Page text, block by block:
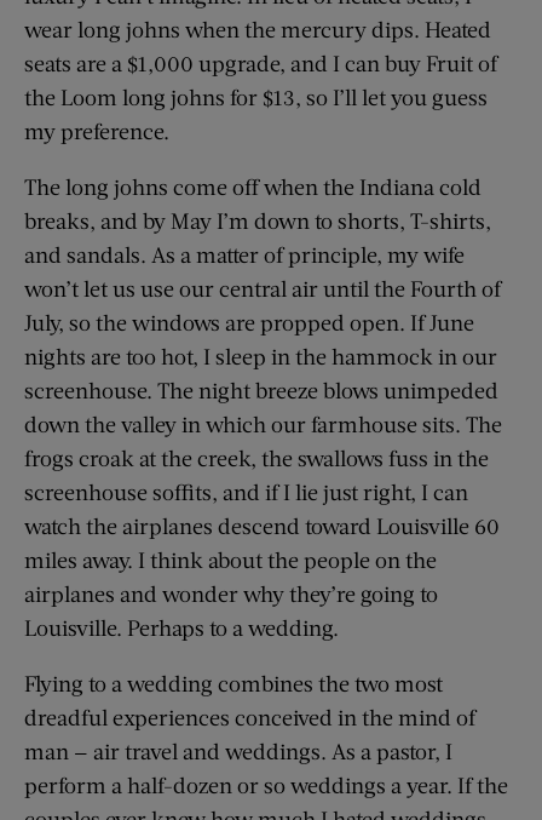
wear long johns when the mercury dips. Heated
seats are a $1,000 upgrade, and I can buy Fruit of
the Loom long johns for $13, so I’ll let you guess
my preference.
The long johns come off when the Indiana cold
breaks, and by May I’m down to shorts, T-shirts,
and sandals. As a matter of principle, my wife
won’t let us use our central air until the Fourth of
July, so the windows are propped open. If June
nights are too hot, I sleep in the hammock in our
screenhouse. The night breeze blows unimpeded
down the valley in which our farmhouse sits. The
frogs croak at the creek, the swallows fuss in the
screenhouse soffits, and if I lie just right, I can
watch the airplanes descend toward Louisville 60
miles away. I think about the people on the
airplanes and wonder why they’re going to
Louisville. Perhaps to a wedding.
Flying to a wedding combines the two most
dreadful experiences conceived in the mind of
man — air travel and weddings. As a pastor, I
perform a half-dozen or so weddings a year. If the